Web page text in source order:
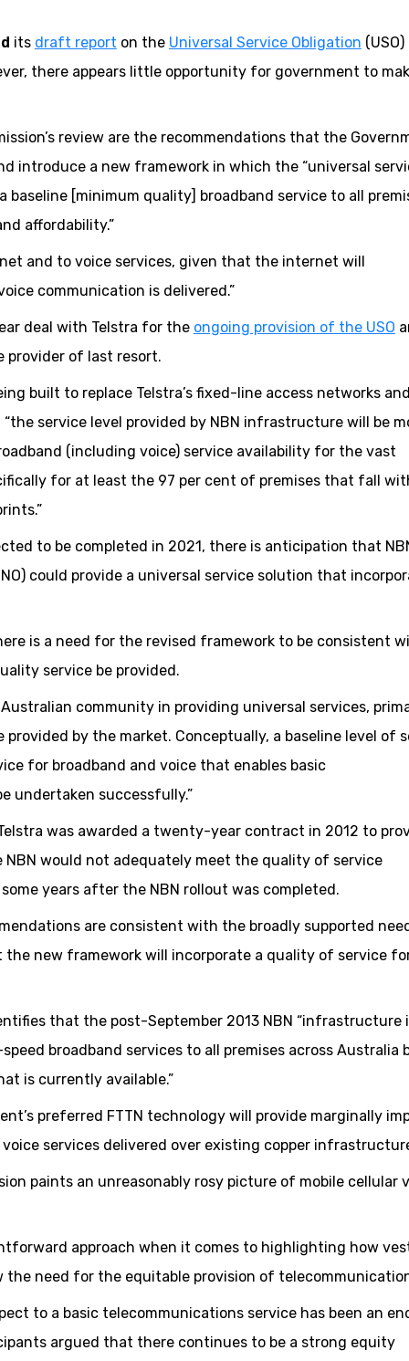
its draft report on the Universal Service Obligation
there appears little opportunity for government to
review are the recommendations that the
introduce a new framework in which the “universal
[minimum quality] broadband service to all
affordability.”
and to voice services, given that the internet will
communication is delivered.”
deal with Telstra for the ongoing provision of the USO
provider of last resort.
built to replace Telstra’s fixed-line access networks
service level provided by NBN infrastructure will be
(including voice) service availability for the vast
for at least the 97 per cent of premises that fall
to be completed in 2021, there is anticipation that
could provide a universal service solution that
is a need for the revised framework to be consistent
service be provided.
community in providing universal services,
by the market. Conceptually, a baseline level of
for broadband and voice that enables basic
undertaken successfully.”
was awarded a twenty-year contract in 2012 to
would not adequately meet the quality of service
years after the NBN rollout was completed.
are consistent with the broadly supported
new framework will incorporate a quality of service
that the post-September 2013 NBN “infrastructure
broadband services to all premises across Australia
is currently available.”
preferred FTTN technology will provide marginally
services delivered over existing copper
paints an unreasonably rosy picture of mobile cellular
approach when it comes to highlighting how
need for the equitable provision of
to a basic telecommunications service has been an
argued that there continues to be a strong equity